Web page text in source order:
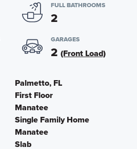
FULL BATHROOMS
2
GARAGES
2 (Front Load)
Palmetto, FL
First Floor
Manatee
Single Family Home
Manatee
Slab